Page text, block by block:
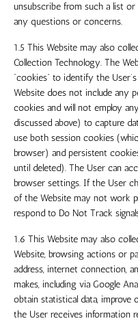
unsubscribe from such a list
any questions or concerns.
1.5 This Website may also
Collection Technology. The
“cookies” to identify the
Website does not include any
cookies and will not employ
discussed above) to capture
use both session cookies
browser) and persistent
until deleted). The User can
browser settings. If the User
of the Website may not work
respond to Do Not Track
1.6 This Website may also
Website, browsing actions or
address, internet connection,
makes, including via Google
obtain statistical data, improve
the User receives information